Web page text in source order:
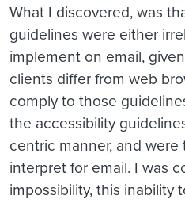
What I discovered, was
guidelines were either
implement on email,
clients differ from web
comply to those
the accessibility
centric manner, and
interpret for email. I was
impossibility, this inability